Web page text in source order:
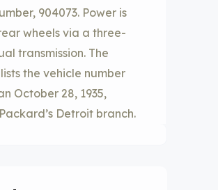
904073. Power is
wheels via a three-
transmission. The
the vehicle number
October 28, 1935,
Detroit branch.